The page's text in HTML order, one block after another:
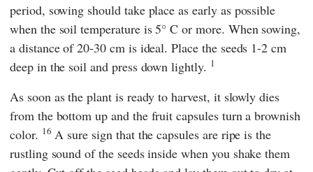
period, sowing should take place as early as possible
when the soil temperature is 5° C or more. When sowing,
a distance of 20-30 cm is ideal. Place the seeds 1-2 cm
deep in the soil and press down lightly. 1
As soon as the plant is ready to harvest, it slowly dies
from the bottom up and the fruit capsules turn a brownish
color. 16 A sure sign that the capsules are ripe is the
rustling sound of the seeds inside when you shake them